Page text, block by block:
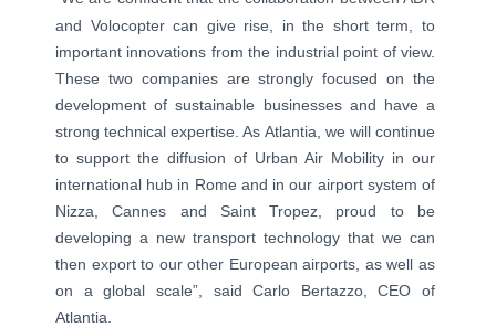
and Volocopter can give rise, in the short term, to
important innovations from the industrial point of view.
These two companies are strongly focused on the
development of sustainable businesses and have a
strong technical expertise. As Atlantia, we will continue
to support the diffusion of Urban Air Mobility in our
international hub in Rome and in our airport system of
Nizza, Cannes and Saint Tropez, proud to be
developing a new transport technology that we can
then export to our other European airports, as well as
on a global scale”, said Carlo Bertazzo, CEO of
Atlantia.